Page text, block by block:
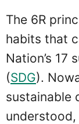
The 6R
habits that
Nation’s 17
(SDG).
sustainable